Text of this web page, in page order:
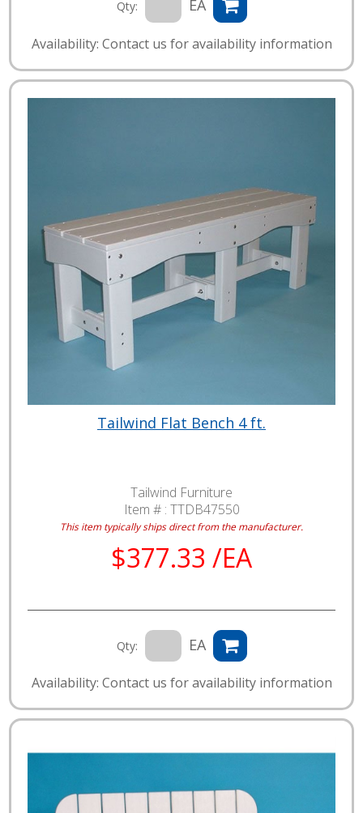
Qty: EA
Availability: Contact us for availability information
Tailwind Flat Bench 4 ft.
Tailwind Furniture
Item # : TTDB47550
This item typically ships direct from the manufacturer.
$377.33 /EA
Qty: EA
Availability: Contact us for availability information